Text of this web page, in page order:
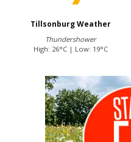
Tillsonburg Weather
Thundershower
High: 26°C | Low: 19°C